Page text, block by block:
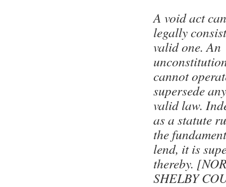
A void act
legally
valid one. An
cannot
supersede
valid law.
as a statute
the
lend, it is
thereby.
SHELBY